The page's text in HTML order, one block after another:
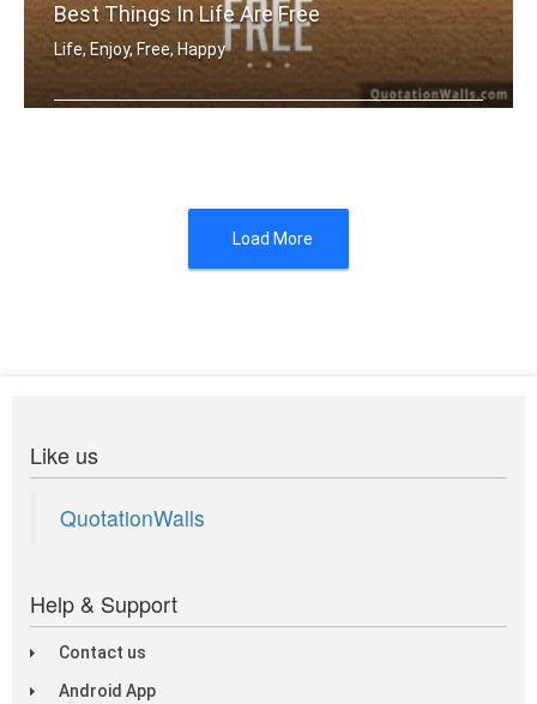
Best Things In Life Are Free
Life, Enjoy, Free, Happy
Load More
Like us
QuotationWalls
Help & Support
Contact us
Android App